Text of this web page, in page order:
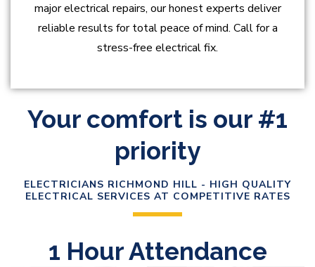
major electrical repairs, our honest experts deliver
reliable results for total peace of mind. Call for a
stress-free electrical fix.
Your comfort is our #1
priority
ELECTRICIANS RICHMOND HILL - HIGH QUALITY
ELECTRICAL SERVICES AT COMPETITIVE RATES
1 Hour Attendance